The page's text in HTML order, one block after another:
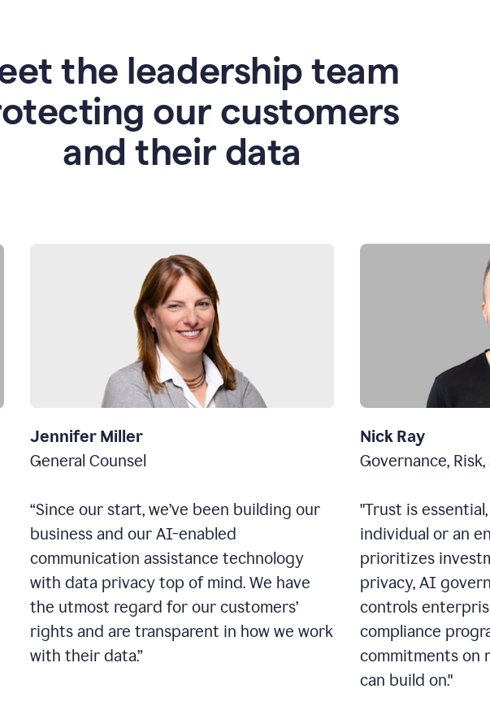
the leadership team
our customers
and their data
Jennifer Miller
General Counsel
“Since our start, we’ve been building our
business and our AI-enabled
communication assistance technology
with data privacy top of mind. We have
the utmost regard for our customers’
rights and are transparent in how we work
with their data.”
Nick Ray
Governance,
"Trust is
individual or an
prioritizes
privacy, AI
controls
compliance
commitments on
can build on."